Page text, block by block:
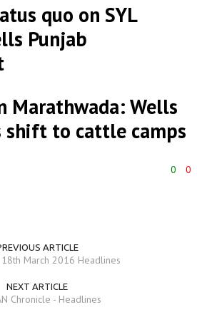
quo on SYL
Punjab
Marathwada: Wells
shift to cattle camps
0 0
ARTICLE
March 2016 Headlines
NEXT ARTICLE
Chronicle - Headlines